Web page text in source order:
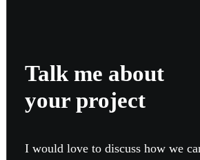
Talk me about
your project
I would love to discuss how we